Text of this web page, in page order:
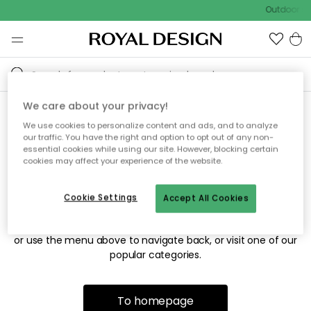
Outdoor
Sorry! We're not able to find
the page you're looking for.
The page may no longer be available, or has been moved.
or use the menu above to navigate back, or visit one of our
popular categories.
To homepage
We care about your privacy!
We use cookies to personalize content and ads, and to analyze
our traffic. You have the right and option to opt out of any non-
essential cookies while using our site. However, blocking certain
cookies may affect your experience of the website.
Accept All Cookies
Cookie Settings